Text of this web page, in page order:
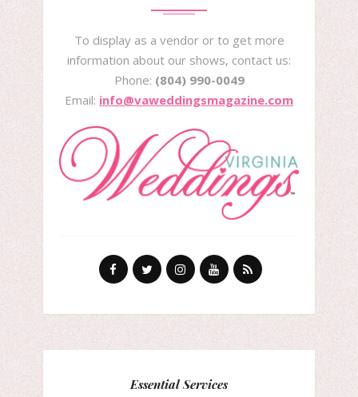
To display as a vendor or to get more
information about our shows, contact us:
Phone: (804) 990-0049
Email: info@vaweddingsmagazine.com
Essential Services